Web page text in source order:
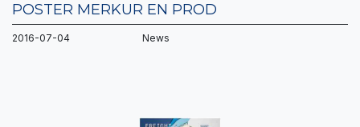
POSTER MERKUR EN PROD
2016-07-04 News